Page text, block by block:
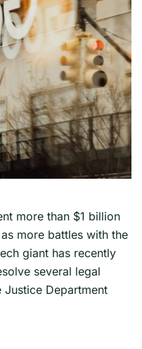
more than $1 billion
more battles with the
giant has recently
several legal
Department